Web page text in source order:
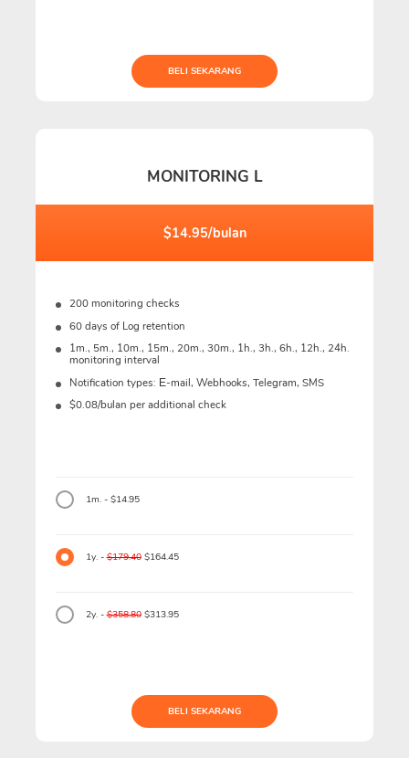
BELI SEKARANG
MONITORING L
$14.95/bulan
200 monitoring checks
60 days of Log retention
1m., 5m., 10m., 15m., 20m., 30m., 1h., 3h., 6h., 12h., 24h.
monitoring interval
Notification types: Е-mail, Webhooks, Telegram, SMS
$0.08/bulan per additional check
1m. - $14.95
1y. -$179.40$164.45
2y. -$358.80$313.95
BELI SEKARANG